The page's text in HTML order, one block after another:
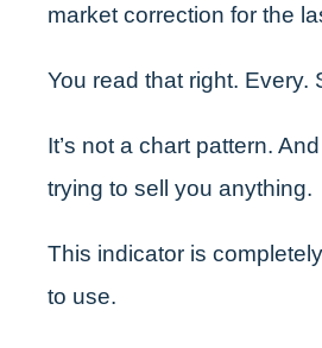
market correction for the
You read that right. Every.
It’s not a chart pattern.
trying to sell you anything.
This indicator is
to use.